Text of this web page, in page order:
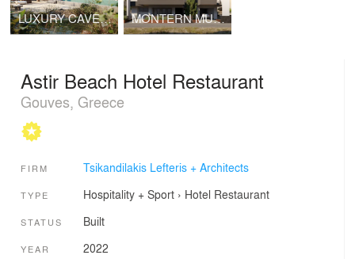
LUXURY CAVED VILLAS MONTERN MULTI – RESIDENTIAL
Astir Beach Hotel Restaurant
Gouves, Greece
FIRM Tsikandilakis Lefteris + Architects
TYPE Hospitality + Sport› Hotel Restaurant
STATUS Built
YEAR 2022